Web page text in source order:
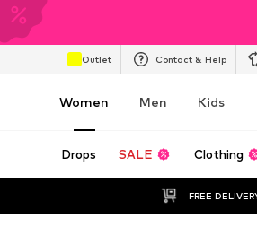
Outlet Contact & Help
Women Men Kids
Drops SALE Clothing
FREE